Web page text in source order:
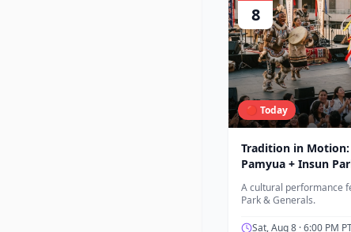
8
🔴 Today
Tradition in
Pamyua + Insun
A cultural performance
Park & Generals.
Sat, Aug 8 · 6:00 PM